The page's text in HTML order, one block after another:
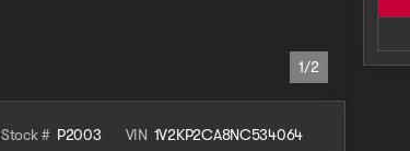
1/2
Stock # P2003 VIN 1V2KP2CA8NC534064